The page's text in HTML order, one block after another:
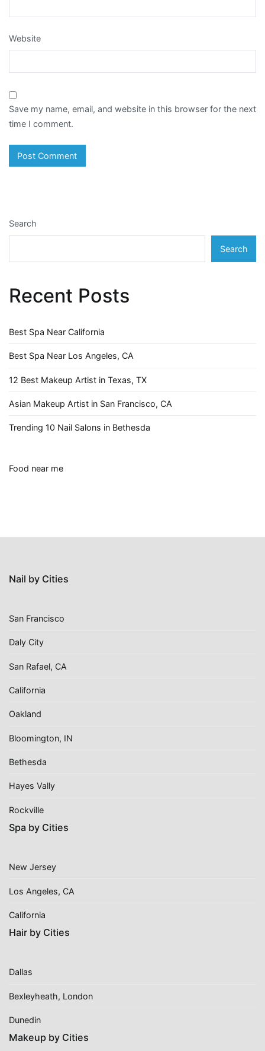
Website
Save my name, email, and website in this browser for the next
time I comment.
Search
Search
Recent Posts
Best Spa Near California
Best Spa Near Los Angeles, CA
12 Best Makeup Artist in Texas, TX
Asian Makeup Artist in San Francisco, CA
Trending 10 Nail Salons in Bethesda
Food near me
Nail by Cities
San Francisco
Daly City
San Rafael, CA
California
Oakland
Bloomington, IN
Bethesda
Hayes Vally
Rockville
Spa by Cities
New Jersey
Los Angeles, CA
California
Hair by Cities
Dallas
Bexleyheath, London
Dunedin
Makeup by Cities